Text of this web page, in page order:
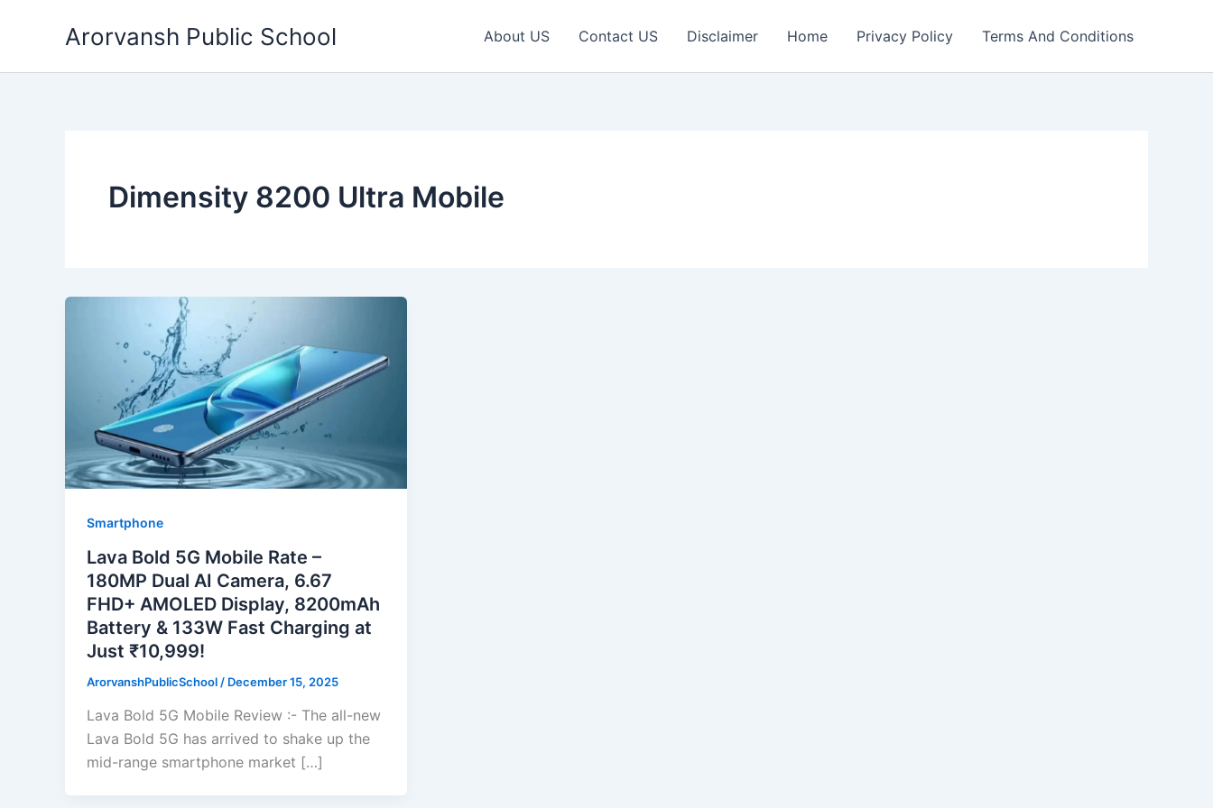
Arorvansh Public School About US Contact US Disclaimer Home Privacy Policy Terms And Conditions
Dimensity 8200 Ultra Mobile
Smartphone
Lava Bold 5G Mobile Rate –
180MP Dual AI Camera, 6.67
FHD+ AMOLED Display, 8200mAh
Battery & 133W Fast Charging at
Just ₹10,999!
ArorvanshPublicSchool / December 15, 2025
Lava Bold 5G Mobile Review :- The all-new
Lava Bold 5G has arrived to shake up the
mid-range smartphone market […]